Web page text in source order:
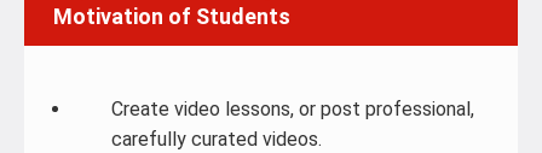
Motivation of Students
Create video lessons, or post professional,
carefully curated videos.